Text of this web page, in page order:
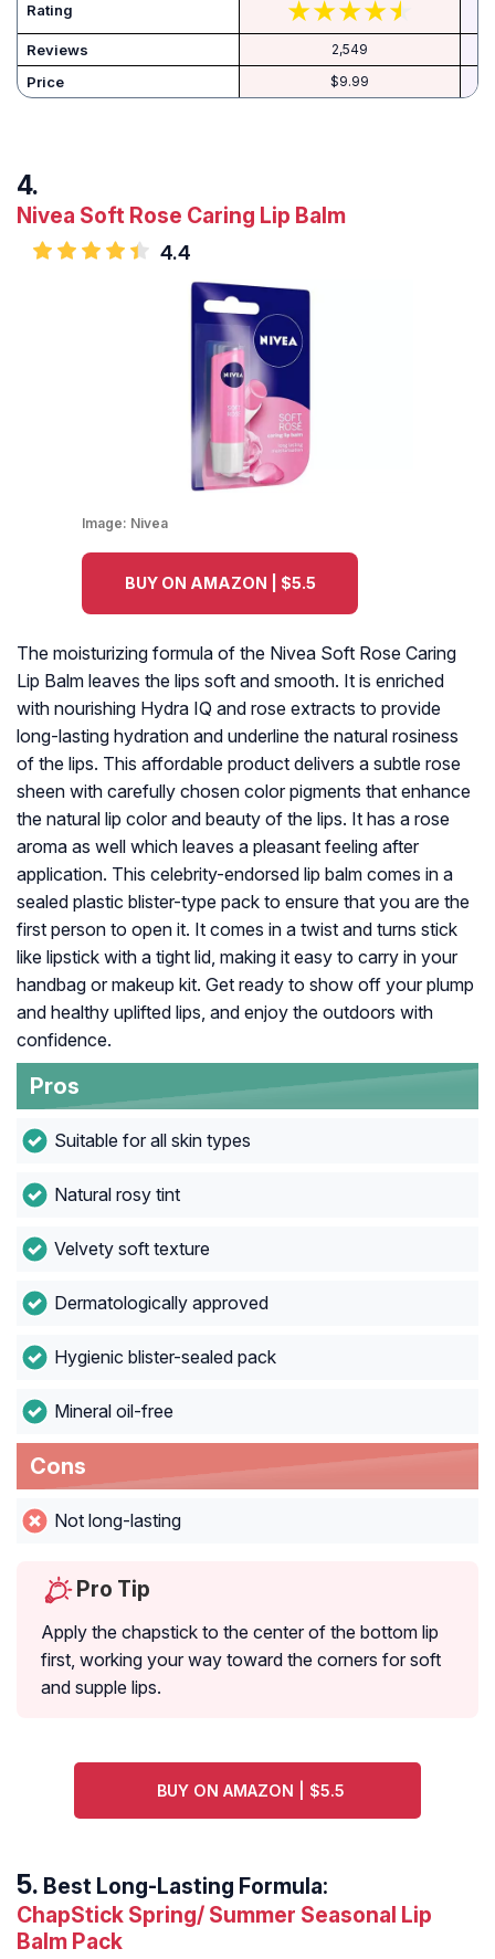
Rating
Reviews 2,549
Price $9.99
Nivea Soft Rose Caring Lip Balm
4.4
Image: Nivea
BUY ON AMAZON | $5.5
The moisturizing formula of the Nivea Soft Rose Caring
Lip Balm leaves the lips soft and smooth. It is enriched
with nourishing Hydra IQ and rose extracts to provide
long-lasting hydration and underline the natural rosiness
of the lips. This affordable product delivers a subtle rose
sheen with carefully chosen color pigments that enhance
the natural lip color and beauty of the lips. It has a rose
aroma as well which leaves a pleasant feeling after
application. This celebrity-endorsed lip balm comes in a
sealed plastic blister-type pack to ensure that you are the
first person to open it. It comes in a twist and turns stick
like lipstick with a tight lid, making it easy to carry in your
handbag or makeup kit. Get ready to show off your plump
and healthy uplifted lips, and enjoy the outdoors with
confidence.
Pros
Suitable for all skin types
Natural rosy tint
Velvety soft texture
Dermatologically approved
Hygienic blister-sealed pack
Mineral oil-free
Cons
Not long-lasting
Pro Tip
Apply the chapstick to the center of the bottom lip
first, working your way toward the corners for soft
and supple lips.
BUY ON AMAZON | $5.5
Best Long-Lasting Formula:
ChapStick Spring/ Summer Seasonal Lip
Balm Pack